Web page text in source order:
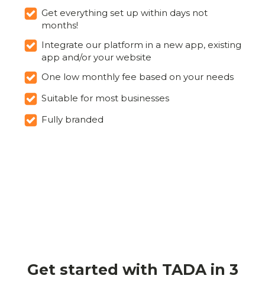
Get everything set up within days not
months!
Integrate our platform in a new app, existing
app and/or your website
One low monthly fee based on your needs
Suitable for most businesses
Fully branded
Get started with TADA in 3